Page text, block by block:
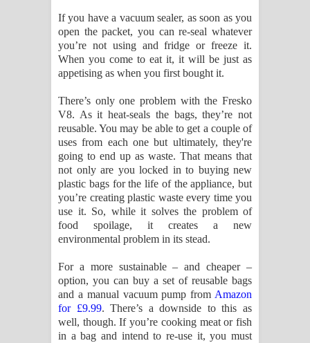
If you have a vacuum sealer, as soon as you
open the packet, you can re-seal whatever
you’re not using and fridge or freeze it.
When you come to eat it, it will be just as
appetising as when you first bought it.
There’s only one problem with the Fresko
V8. As it heat-seals the bags, they’re not
reusable. You may be able to get a couple of
uses from each one but ultimately, they're
going to end up as waste. That means that
not only are you locked in to buying new
plastic bags for the life of the appliance, but
you’re creating plastic waste every time you
use it. So, while it solves the problem of
food spoilage, it creates a new
environmental problem in its stead.
For a more sustainable – and cheaper –
option, you can buy a set of reusable bags
and a manual vacuum pump from Amazon
for £9.99. There’s a downside to this as
well, though. If you’re cooking meat or fish
in a bag and intend to re-use it, you must